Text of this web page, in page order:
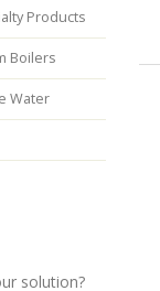
Products
Boilers
Water
solution?